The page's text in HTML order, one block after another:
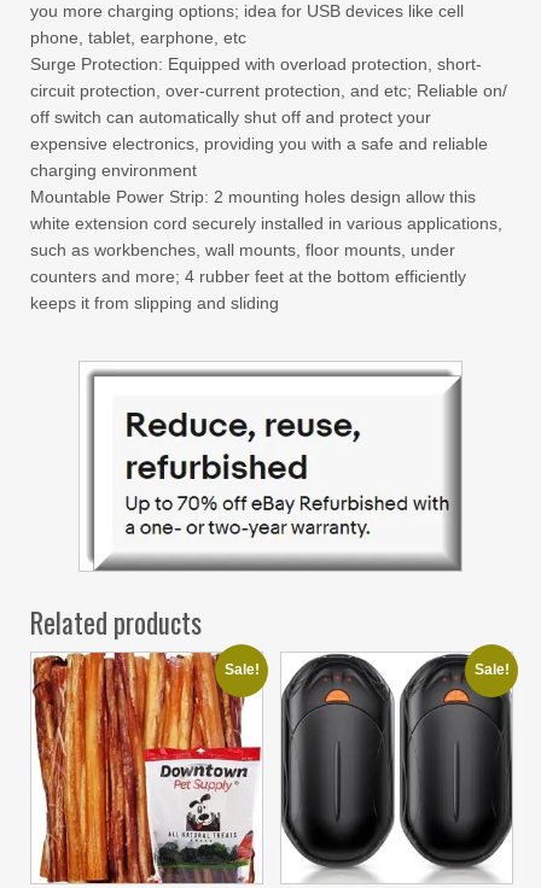
you more charging options; idea for USB devices like cell
phone, tablet, earphone, etc
Surge Protection: Equipped with overload protection, short-
circuit protection, over-current protection, and etc; Reliable on/
off switch can automatically shut off and protect your
expensive electronics, providing you with a safe and reliable
charging environment
Mountable Power Strip: 2 mounting holes design allow this
white extension cord securely installed in various applications,
such as workbenches, wall mounts, floor mounts, under
counters and more; 4 rubber feet at the bottom efficiently
keeps it from slipping and sliding
Related products
Sale! Sale!